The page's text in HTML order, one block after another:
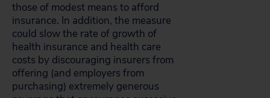
those of modest means to afford
insurance. In addition, the measure
could slow the rate of growth of
health insurance and health care
costs by discouraging insurers from
offering (and employers from
purchasing) extremely generous